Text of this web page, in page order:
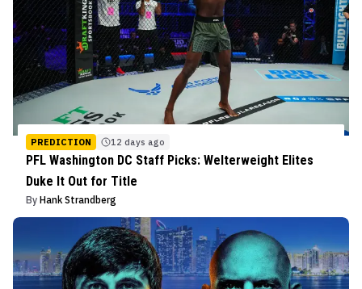
PREDICTION 12 days ago
PFL Washington DC Staff Picks: Welterweight Elites
Duke It Out for Title
By Hank Strandberg